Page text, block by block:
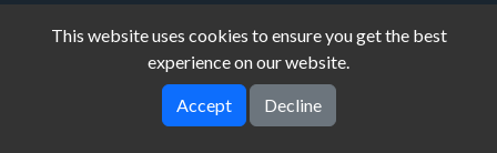
xanthe © 2026. All rights reserved.V-2.1.0
This website uses cookies to ensure you get the best
experience on our website.
Accept Decline